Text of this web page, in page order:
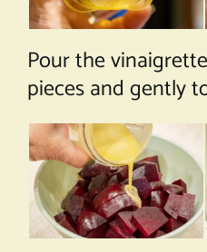
Pour the
pieces and gently